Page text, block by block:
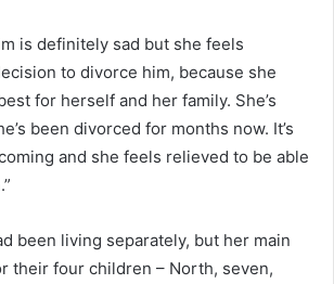
is definitely sad but she feels
to divorce him, because she
for herself and her family. She’s
been divorced for months now. It’s
and she feels relieved to be able
been living separately, but her main
their four children – North, seven,